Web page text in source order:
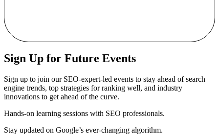
Sign Up for Future Events
Sign up to join our SEO-expert-led events to stay ahead of search
engine trends, top strategies for ranking well, and industry
innovations to get ahead of the curve.
Hands-on learning sessions with SEO professionals.
Stay updated on Google’s ever-changing algorithm.